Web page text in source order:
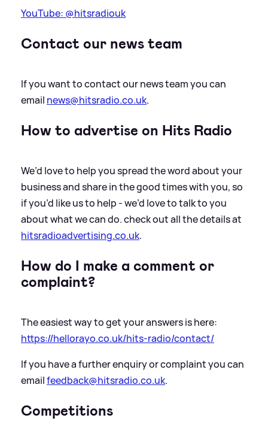
YouTube: @hitsradiouk
Contact our news team
If you want to contact our news team you can
email news@hitsradio.co.uk.
How to advertise on Hits Radio
We’d love to help you spread the word about your
business and share in the good times with you, so
if you’d like us to help - we’d love to talk to you
about what we can do. check out all the details at
hitsradioadvertising.co.uk.
How do I make a comment or
complaint?
The easiest way to get your answers is here:
https://hellorayo.co.uk/hits-radio/contact/
If you have a further enquiry or complaint you can
emailfeedback@hitsradio.co.uk.
Competitions